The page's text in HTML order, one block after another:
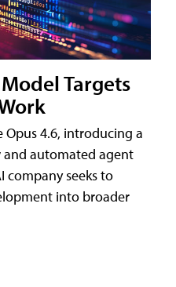
Targets
Opus 4.6, introducing a
automated agent
company seeks to
into broader